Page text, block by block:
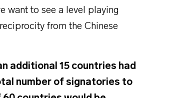
want to see a level playing
from the Chinese
additional 15 countries had
number of signatories to